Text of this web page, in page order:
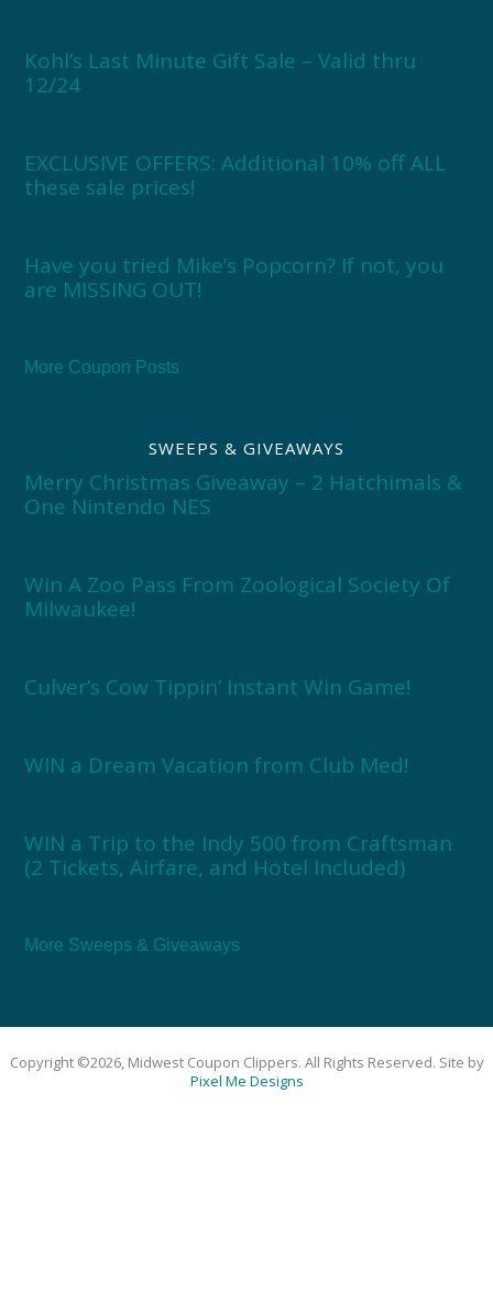
Kohl’s Last Minute Gift Sale – Valid thru
12/24
EXCLUSIVE OFFERS: Additional 10% off ALL
these sale prices!
Have you tried Mike’s Popcorn? If not, you
are MISSING OUT!
More Coupon Posts
SWEEPS & GIVEAWAYS
Merry Christmas Giveaway – 2 Hatchimals &
One Nintendo NES
Win A Zoo Pass From Zoological Society Of
Milwaukee!
Culver’s Cow Tippin’ Instant Win Game!
WIN a Dream Vacation from Club Med!
WIN a Trip to the Indy 500 from Craftsman
(2 Tickets, Airfare, and Hotel Included)
More Sweeps & Giveaways
Copyright ©2026, Midwest Coupon Clippers. All Rights Reserved. Site by
Pixel Me Designs